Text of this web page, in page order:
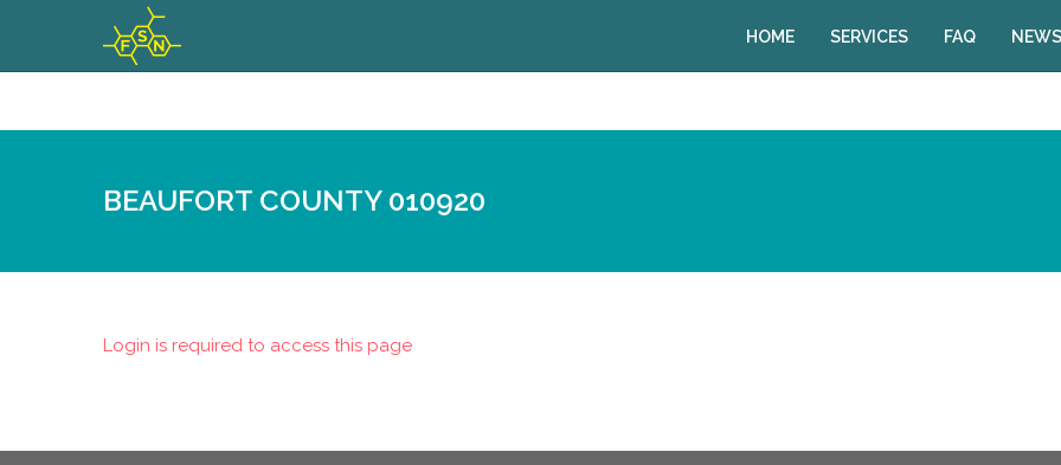
HOME SERVICES FAQ
BEAUFORT COUNTY 010920
Login is required to access this page